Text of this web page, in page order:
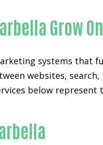
Grow
systems that
websites, search,
below